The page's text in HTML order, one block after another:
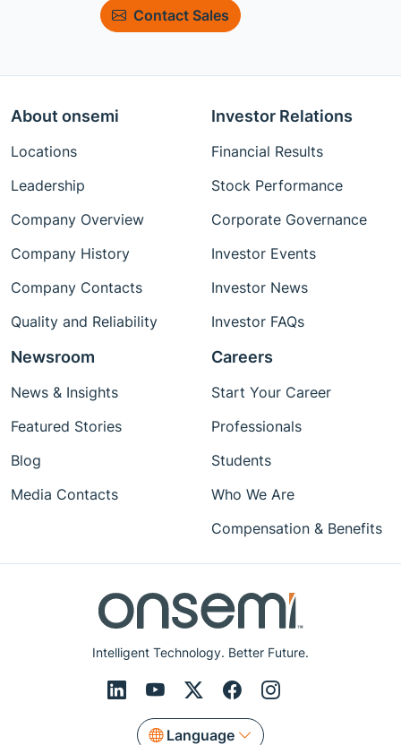
Contact Sales
Intelligent Technology. Better Future.
Language
About onsemi
Locations
Leadership
Company Overview
Company History
Company Contacts
Quality and Reliability
Investor Relations
Financial Results
Stock Performance
Corporate Governance
Investor Events
Investor News
Investor FAQs
Newsroom
News & Insights
Featured Stories
Blog
Media Contacts
Careers
Start Your Career
Professionals
Students
Who We Are
Compensation & Benefits